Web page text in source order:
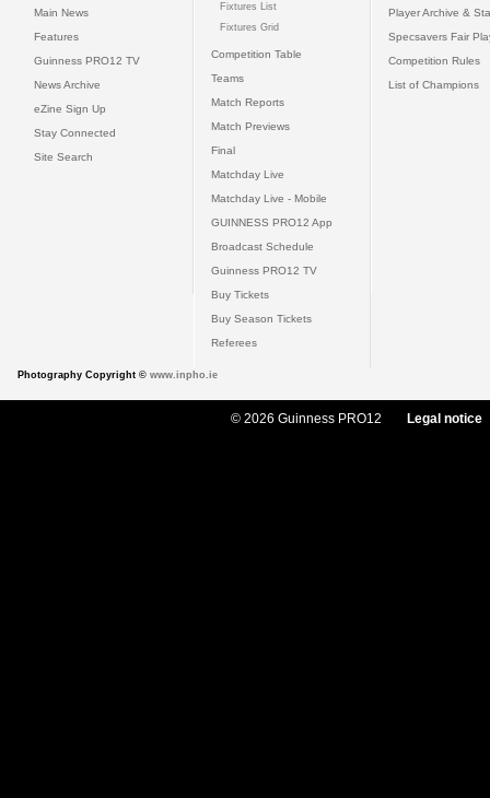
Main News
Features
Guinness PRO12 TV
News Archive
eZine Sign Up
Stay Connected
Site Search
Fixtures List
Fixtures Grid
Competition Table
Teams
Match Reports
Match Previews
Final
Matchday Live
Matchday Live - Mobile
GUINNESS PRO12 App
Broadcast Schedule
Guinness PRO12 TV
Buy Tickets
Buy Season Tickets
Referees
Player Archive &
Specsavers Fair
Competition Rules
List of Champions
Photography Copyright © www.inpho.ie
© 2026 Guinness PRO12 Legal notice